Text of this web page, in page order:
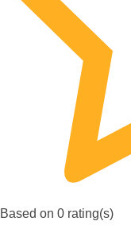
Based on 0 rating(s)